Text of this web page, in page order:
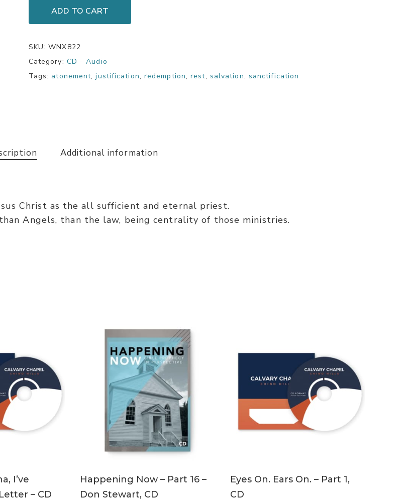
ADD TO CART
SKU:WNX822
Category: CD - Audio
Tags: atonement,justification, redemption,rest, salvation, sanctification
Additional information
Christ as the all sufficient and eternal priest.
Angels, than the law, being centrality of those ministries.
I’ve
– CD
Happening Now – Part 16 –
Don Stewart, CD
Eyes On. Ears On. – Part 1,
CD